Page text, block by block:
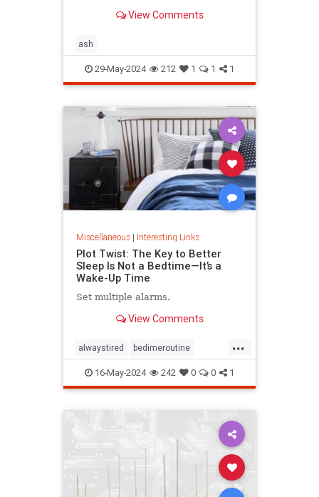
View Comments
ash
29-May-2024 212 1 1 1
Miscellaneous| Interesting Links
Plot Twist: The Key to Better
Sleep Is Not a Bedtime—It’s a
Wake-Up Time
Set multiple alarms.
View Comments
...
alwaystired bedimeroutine
bodyclock circadianrhythm
greatsleep sleepbetter wakeup
16-May-2024 242 0 0 1